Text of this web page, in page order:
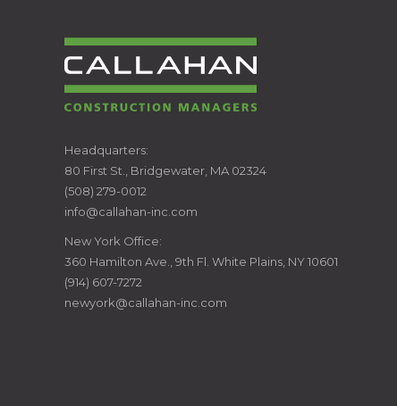
CALLAHAN
CONSTRUCTION
MANAGERS
Headquarters:
80 First St., Bridgewater, MA 02324
(508) 279-0012
info@callahan-inc.com
New York Office:
360 Hamilton Ave., 9th Fl. White Plains, NY 10601
(914) 607-7272
newyork@callahan-inc.com